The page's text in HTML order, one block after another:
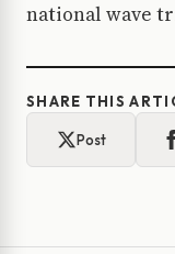
national wave
SHARE THIS
Post